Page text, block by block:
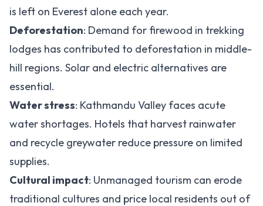
is left on Everest alone each year.
Deforestation: Demand for firewood in trekking
lodges has contributed to deforestation in middle-
hill regions. Solar and electric alternatives are
essential.
Water stress: Kathmandu Valley faces acute
water shortages. Hotels that harvest rainwater
and recycle greywater reduce pressure on limited
supplies.
Cultural impact: Unmanaged tourism can erode
traditional cultures and price local residents out of